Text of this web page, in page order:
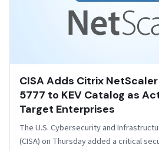
CISA Adds Citrix
5777 to KEV Catalog as
Target Enterprises
The U.S. Cybersecurity and
(CISA) on Thursday added a critical